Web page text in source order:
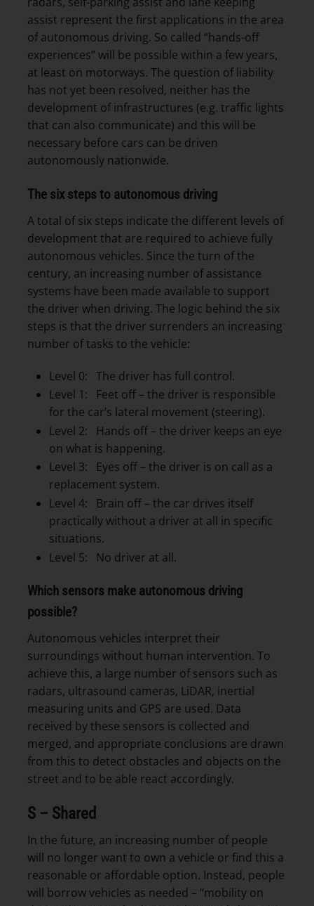
assist represent the first applications in the area
of autonomous driving. So called “hands-off
experiences” will be possible within a few years,
at least on motorways. The question of liability
has not yet been resolved, neither has the
development of infrastructures (e.g. traffic lights
that can also communicate) and this will be
necessary before cars can be driven
autonomously nationwide.
The six steps to autonomous driving
A total of six steps indicate the different levels of
development that are required to achieve fully
autonomous vehicles. Since the turn of the
century, an increasing number of assistance
systems have been made available to support
the driver when driving. The logic behind the six
steps is that the driver surrenders an increasing
number of tasks to the vehicle:
Level 0: The driver has full control.
Level 1: Feet off – the driver is responsible
for the car’s lateral movement (steering).
Level 2: Hands off – the driver keeps an eye
on what is happening.
Level 3: Eyes off – the driver is on call as a
replacement system.
Level 4: Brain off – the car drives itself
practically without a driver at all in specific
situations.
Level 5: No driver at all.
Which sensors make autonomous driving
possible?
Autonomous vehicles interpret their
surroundings without human intervention. To
achieve this, a large number of sensors such as
radars, ultrasound cameras, LiDAR, inertial
measuring units and GPS are used. Data
received by these sensors is collected and
merged, and appropriate conclusions are drawn
from this to detect obstacles and objects on the
street and to be able react accordingly.
S – Shared
In the future, an increasing number of people
will no longer want to own a vehicle or find this a
reasonable or affordable option. Instead, people
will borrow vehicles as needed – “mobility on